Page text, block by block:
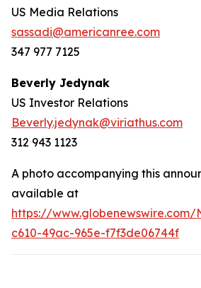
US Media Relations
sassadi@americanree.com
347 977 7125
Beverly Jedynak
US Investor Relations
Beverly.jedynak@viriathus.com
312 943 1123
A photo accompanying this
available at
https://
c610-49ac-965e-f7f3de06744f